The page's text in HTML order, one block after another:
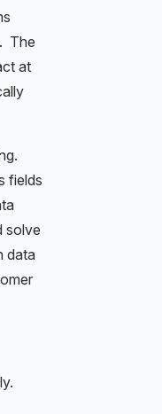
The
at
fields
solve
data